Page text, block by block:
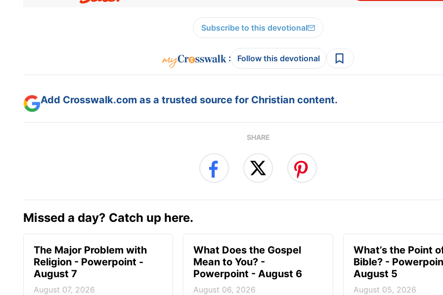
Subscribe to this devotional
: Follow this devotional
Add Crosswalk.com as a trusted source for Christian content.
SHARE
Missed a day? Catch up here.
The Major Problem with
Religion - Powerpoint -
August 7
August 07, 2026
What Does the Gospel
Mean to You? -
Powerpoint - August 6
August 06, 2026
What’s the Point
Bible? -
August 5
August 05, 2026